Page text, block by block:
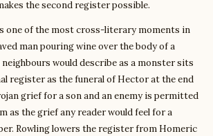
the second register possible.
one of the most cross-literary moments in
man pouring wine over the body of a
would describe as a monster sits
register as the funeral of Hector at the end
grief for a son and an enemy is permitted
as the grief any reader would feel for a
Rowling lowers the register from Homeric